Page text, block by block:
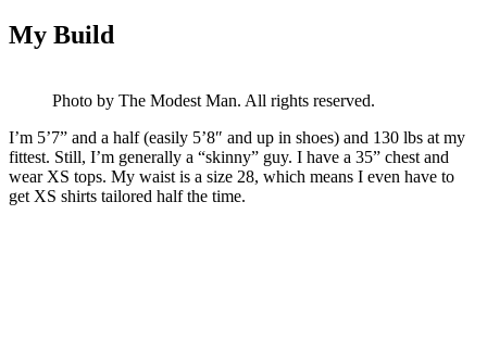
My Build
Photo by The Modest Man. All rights reserved.
I’m 5’7” and a half (easily 5’8″ and up in shoes) and 130 lbs at my
fittest. Still, I’m generally a “skinny” guy. I have a 35” chest and
wear XS tops. My waist is a size 28, which means I even have to
get XS shirts tailored half the time.